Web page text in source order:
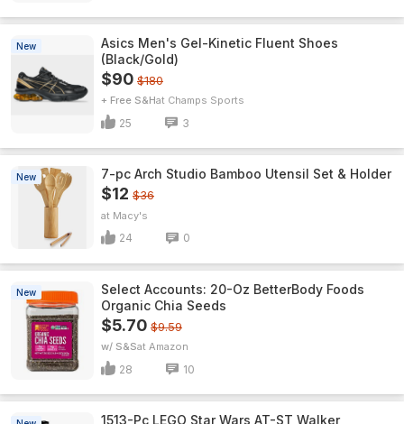
New
Asics Men's Gel-Kinetic Fluent Shoes
(Black/Gold)
$90 $180
+ Free S&H Champs Sports
25 3
New 7-pc Arch Studio Bamboo Utensil Set & Holder
$12 $36
Macy's
24 0
New
Select Accounts: 20-Oz BetterBody Foods
Organic Chia Seeds
$5.70 $9.59
w/ S&S Amazon
28 10
1513-Pc LEGO Star Wars AT-ST Walker